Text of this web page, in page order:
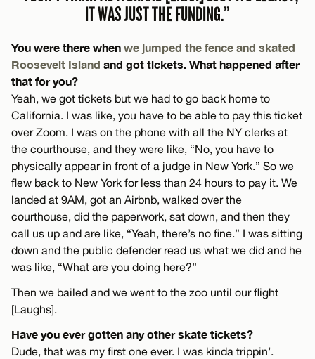
IT WAS JUST THE FUNDING.”
You were there when we jumped the fence and skated
Roosevelt Island and got tickets. What happened after
that for you?
Yeah, we got tickets but we had to go back home to
California. I was like, you have to be able to pay this ticket
over Zoom. I was on the phone with all the NY clerks at
the courthouse, and they were like, “No, you have to
physically appear in front of a judge in New York.” So we
flew back to New York for less than 24 hours to pay it. We
landed at 9AM, got an Airbnb, walked over the
courthouse, did the paperwork, sat down, and then they
call us up and are like, “Yeah, there’s no fine.” I was sitting
down and the public defender read us what we did and he
was like, “What are you doing here?”
Then we bailed and we went to the zoo until our flight
[Laughs].
Have you ever gotten any other skate tickets?
Dude, that was my first one ever. I was kinda trippin’.